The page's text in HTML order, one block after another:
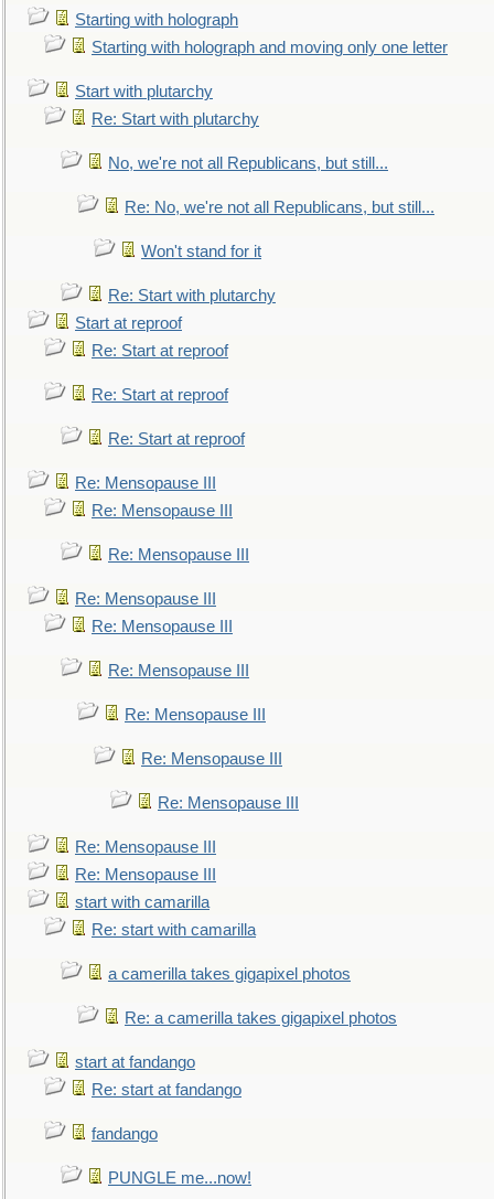
Starting with holograph
Starting with holograph and moving only one letter
Start with plutarchy
Re: Start with plutarchy
No, we're not all Republicans, but still...
Re: No, we're not all Republicans, but still...
Won't stand for it
Re: Start with plutarchy
Start at reproof
Re: Start at reproof
Re: Start at reproof
Re: Start at reproof
Re: Mensopause III
Re: Mensopause III
Re: Mensopause III
Re: Mensopause III
Re: Mensopause III
Re: Mensopause III
Re: Mensopause III
Re: Mensopause III
Re: Mensopause III
Re: Mensopause III
Re: Mensopause III
start with camarilla
Re: start with camarilla
a camerilla takes gigapixel photos
Re: a camerilla takes gigapixel photos
start at fandango
Re: start at fandango
fandango
PUNGLE me...now!